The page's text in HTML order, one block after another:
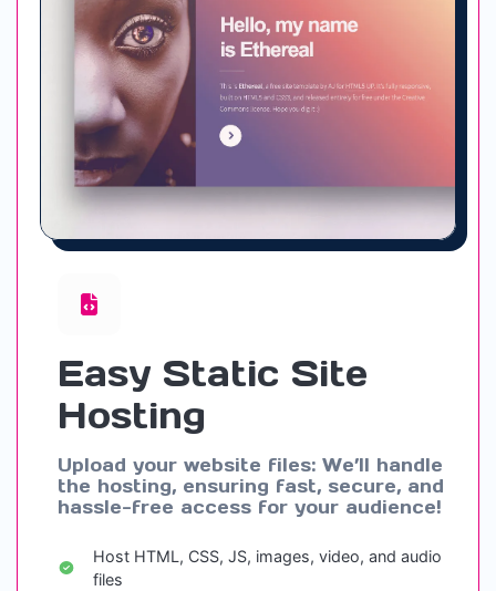
Easy Static Site
Hosting
Upload your website files: We’ll handle
the hosting, ensuring fast, secure, and
hassle-free access for your audience!
Host HTML, CSS, JS, images, video, and audio
files